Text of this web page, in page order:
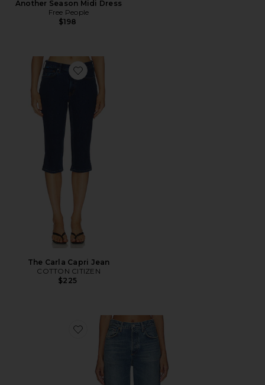
Another Season Midi Dress
Free People
$198
Favorite The Carla Capri Jean
The Carla Capri Jean
COTTON CITIZEN
$225
Favorite Ren Jeans